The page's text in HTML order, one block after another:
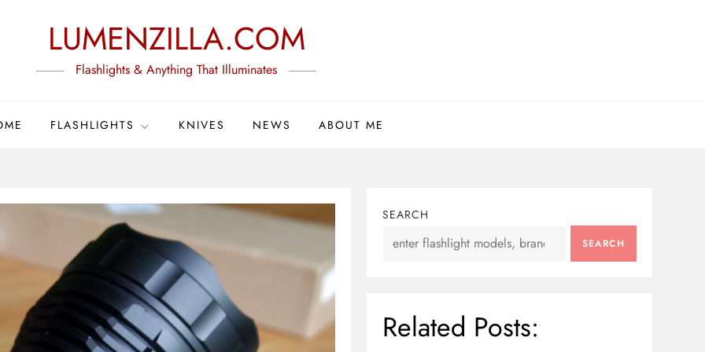
LUMENZILLA.COM
Flashlights & Anything That Illuminates
FLASHLIGHTS KNIVES NEWS ABOUT ME
SEARCH
SEARCH
Related Posts: